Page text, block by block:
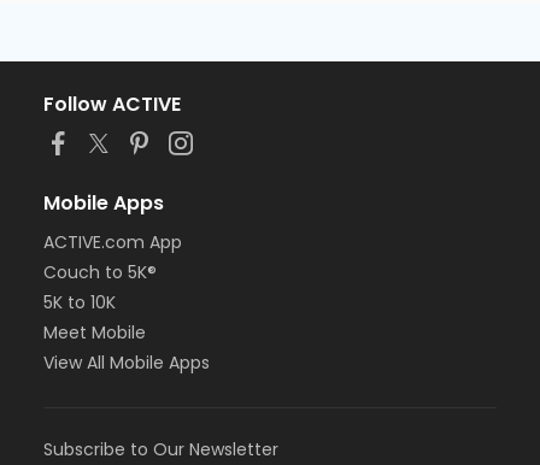
Follow ACTIVE
Mobile Apps
ACTIVE.com App
Couch to 5K®
5K to 10K
Meet Mobile
View All Mobile Apps
Subscribe to Our Newsletter